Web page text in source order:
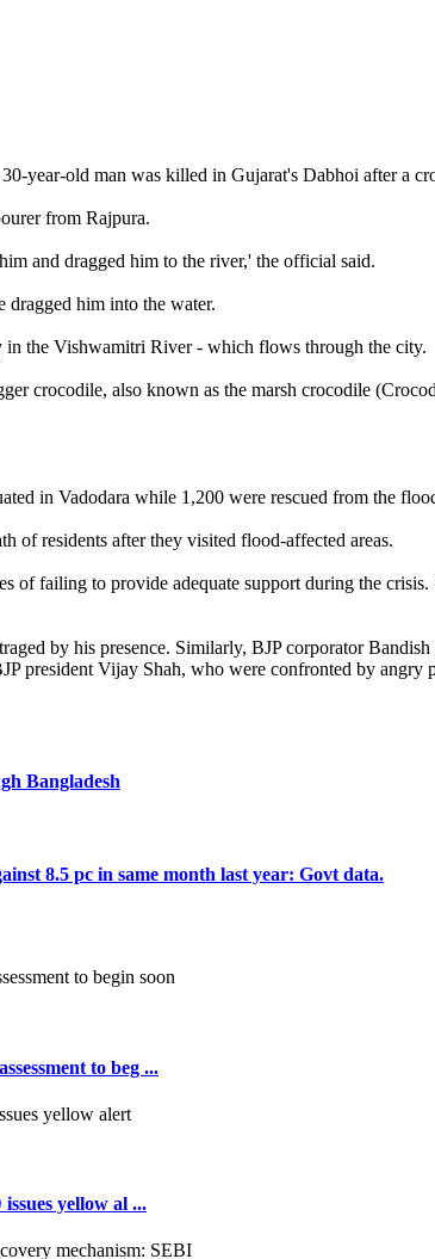
year-old man was killed in Gujarat's Dabhoi after a
from Rajpura.
and dragged him to the river,' the official said.
dragged him into the water.
the Vishwamitri River - which flows through the city.
crocodile, also known as the marsh crocodile
in Vadodara while 1,200 were rescued from the
of residents after they visited flood-affected areas.
of failing to provide adequate support during the
by his presence. Similarly, BJP corporator
president Vijay Shah, who were confronted by angry
Bangladesh
8.5 pc in same month last year: Govt data.
to beg ...
yellow al ...